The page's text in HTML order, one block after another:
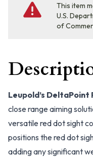
This item
U.S.
of
Leupold’s DeltaPoint
close range aiming
versatile red dot sight
positions the red dot
adding any significant